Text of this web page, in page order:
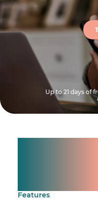
Up to 21 days of
Features